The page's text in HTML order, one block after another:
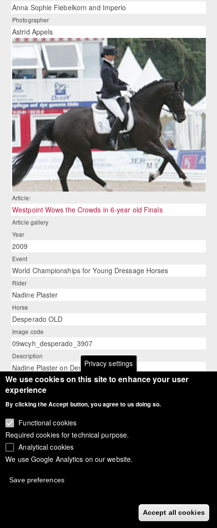
Anna Sophie Fiebelkorn and Imperio
Photographer
Astrid Appels
Article:
Westpoint Wows the Crowds in 6-year old Finals
Article gallery
Year
2009
Event
World Championships for Young Dressage Horses
Rider
Nadine Plaster
Horse
Desperado OLD
Image code
09wcyh_desperado_3907
Description
Nadine Plaster on Desperado OLD
Photographer
Astrid Appels
Privacy settings
We use cookies on this site to enhance your user
experience
By clicking the Accept button, you agree to us doing so.
Functional cookies
Required cookies for technical purpose.
Analytical cookies
We use Google Analytics on our website.
Save preferences
Accept all cookies